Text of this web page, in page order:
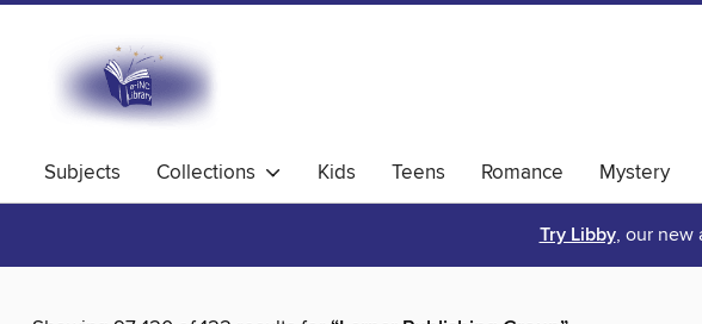
Subjects Collections Kids Teens Romance Mystery
Try Libby, our new